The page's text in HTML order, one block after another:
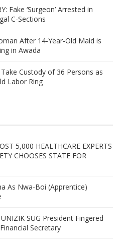
Fake ‘Surgeon’ Arrested in
C-Sections
After 14-Year-Old Maid is
in Awada
Custody of 36 Persons as
Labor Ring
5,000 HEALTHCARE EXPERTS
CHOOSES STATE FOR
As Nwa-Boi (Apprentice)
SUG President Fingered
Secretary